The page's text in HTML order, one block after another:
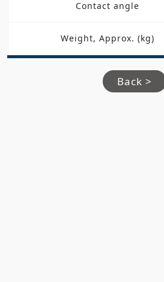
Contact angle
Weight, Approx. (kg)
Back >